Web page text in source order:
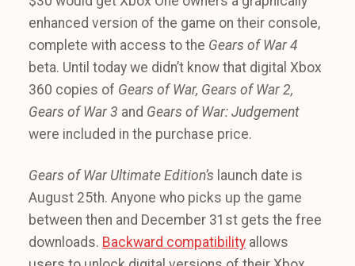
enhanced version of the game on their console,
complete with access to the Gears of War 4
beta. Until today we didn’t know that digital Xbox
360 copies of Gears of War, Gears of War 2,
Gears of War 3 and Gears of War: Judgement
were included in the purchase price.
Gears of War Ultimate Edition’s launch date is
August 25th. Anyone who picks up the game
between then and December 31st gets the free
downloads. Backward compatibility allows